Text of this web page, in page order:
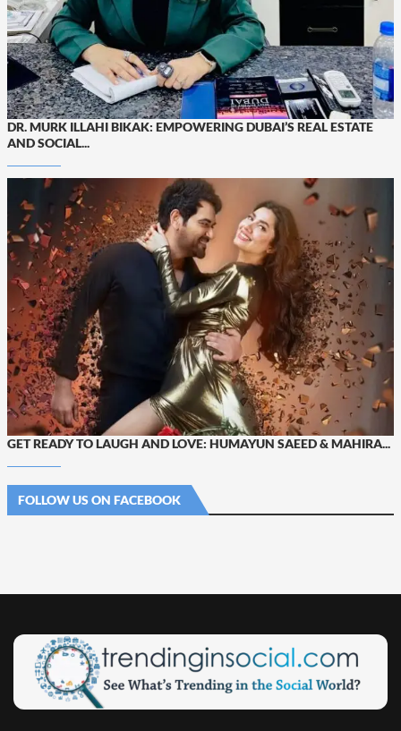
DR. MURK ILLAHI BIKAK: EMPOWERING DUBAI’S REAL ESTATE
AND SOCIAL...
GET READY TO LAUGH AND LOVE: HUMAYUN SAEED & MAHIRA...
FOLLOW US ON FACEBOOK